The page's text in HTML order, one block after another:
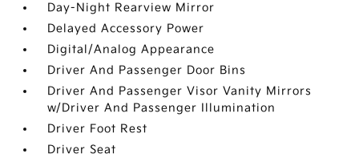
Day-Night Rearview Mirror
Delayed Accessory Power
Digital/Analog Appearance
Driver And Passenger Door Bins
Driver And Passenger Visor Vanity Mirrors
w/Driver And Passenger Illumination
Driver Foot Rest
Driver Seat